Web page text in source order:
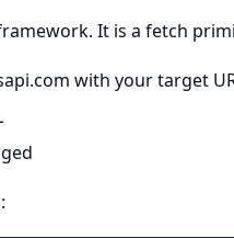
It is a fetch
with your target